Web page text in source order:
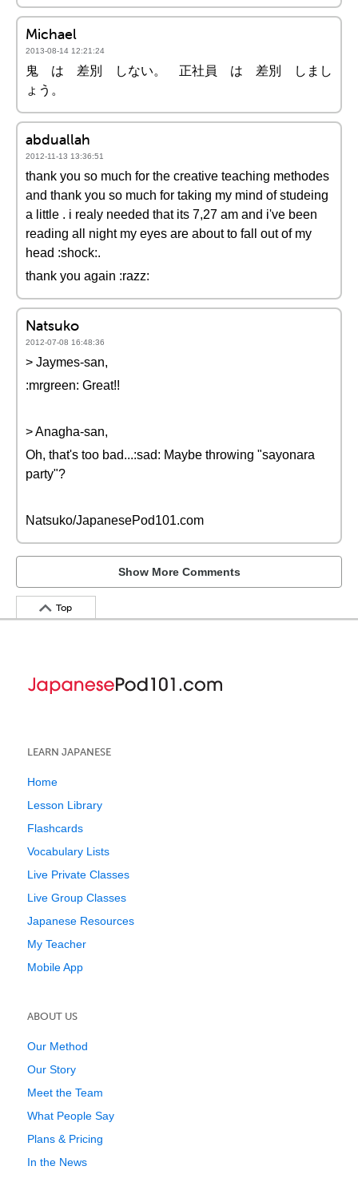
Michael
2013-08-14 12:21:24
鬼 は 差別 しない。 正社員 は 差別 しまし
ょう。
abduallah
2012-11-13 13:36:51
thank you so much for the creative teaching methodes
and thank you so much for taking my mind of studeing
a little . i realy needed that its 7,27 am and i've been
reading all night my eyes are about to fall out of my
head :shock:.
thank you again :razz:
Natsuko
2012-07-08 16:48:36
> Jaymes-san,
:mrgreen: Great!!
> Anagha-san,
Oh, that's too bad...:sad: Maybe throwing "sayonara
party"?
Natsuko/JapanesePod101.com
Show More Comments
Top
LEARN JAPANESE
Home
Lesson Library
Flashcards
Vocabulary Lists
Live Private Classes
Live Group Classes
Japanese Resources
My Teacher
Mobile App
ABOUT US
Our Method
Our Story
Meet the Team
What People Say
Plans & Pricing
In the News